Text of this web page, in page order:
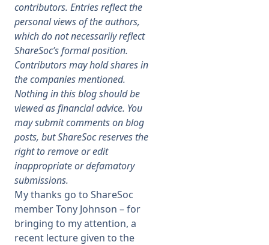
SIGnet Join Donate Contact
contributors. Entries reflect the
personal views of the authors,
which do not necessarily reflect
ShareSoc’s formal position.
Contributors may hold shares in
the companies mentioned.
Nothing in this blog should be
viewed as financial advice. You
may submit comments on blog
posts, but ShareSoc reserves the
right to remove or edit
inappropriate or defamatory
submissions.
My thanks go to ShareSoc
member Tony Johnson – for
bringing to my attention, a
recent lecture given to the